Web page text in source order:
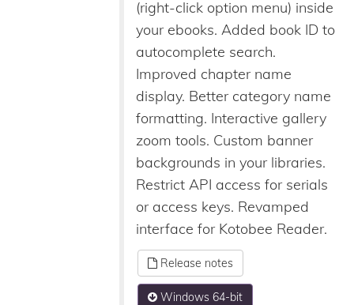
(right-click option menu) inside
your ebooks. Added book ID to
autocomplete search.
Improved chapter name
display. Better category name
formatting. Interactive gallery
zoom tools. Custom banner
backgrounds in your libraries.
Restrict API access for serials
or access keys. Revamped
interface for Kotobee Reader.
Release notes
Windows 64-bit